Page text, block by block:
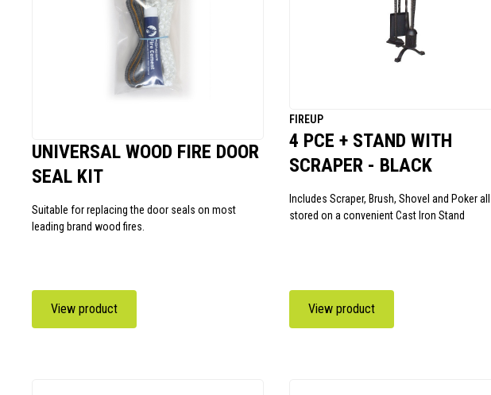
UNIVERSAL WOOD FIRE DOOR
SEAL KIT
Suitable for replacing the door seals on most
leading brand wood fires.
View product
FIREUP
4 PCE + STAND WITH
SCRAPER - BLACK
Includes Scraper, Brush, Shovel and Poker all
stored on a convenient Cast Iron Stand
View product